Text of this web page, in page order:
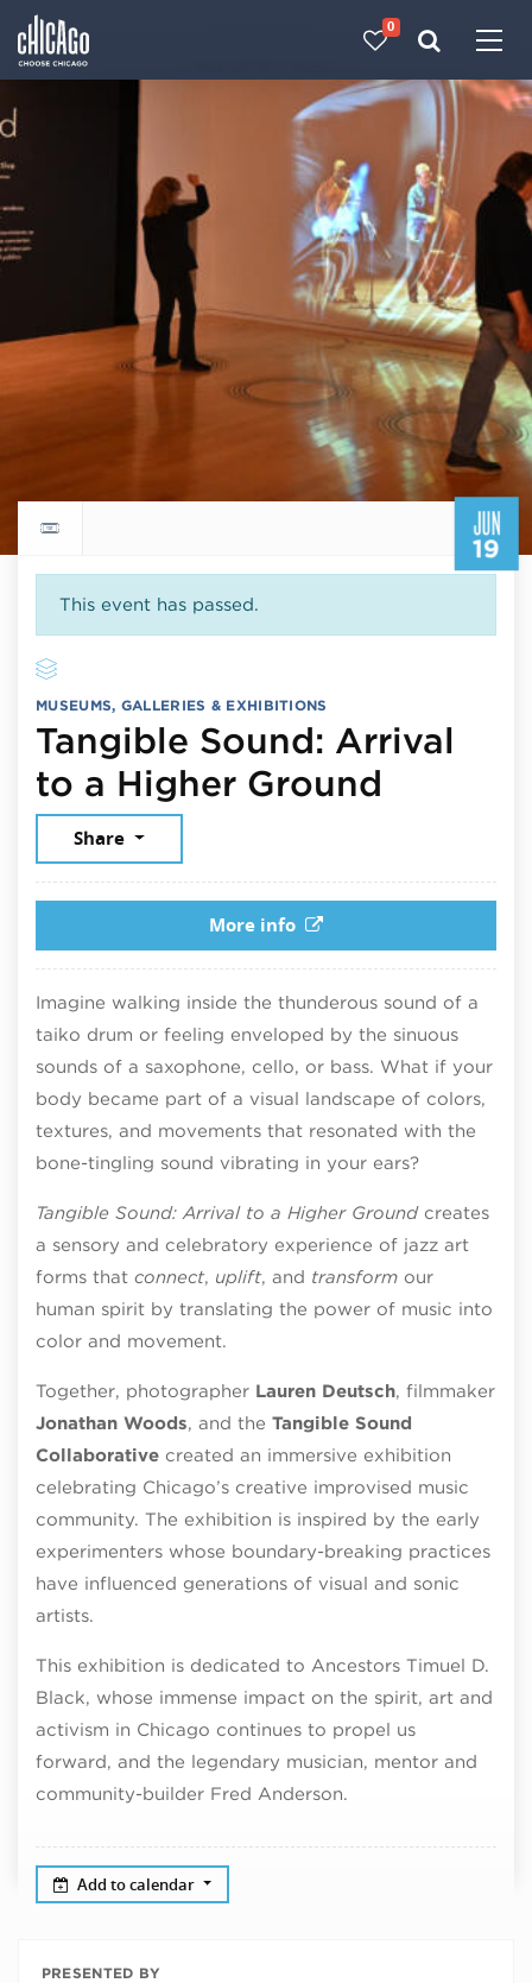
0
JUN
19
Return to events calendar
This event has passed.
MUSEUMS, GALLERIES & EXHIBITIONS
Tangible Sound: Arrival
to a Higher Ground
Share
More info
Imagine walking inside the thunderous sound of a
taiko drum or feeling enveloped by the sinuous
sounds of a saxophone, cello, or bass. What if your
body became part of a visual landscape of colors,
textures, and movements that resonated with the
bone-tingling sound vibrating in your ears?
Tangible Sound: Arrival to a Higher Groundcreates
a sensory and celebratory experience of jazz art
forms that connect, uplift, and transform our
human spirit by translating the power of music into
color and movement.
Together, photographer Lauren Deutsch, filmmaker
Jonathan Woods, and the Tangible Sound
Collaborative created an immersive exhibition
celebrating Chicago’s creative improvised music
community. The exhibition is inspired by the early
experimenters whose boundary-breaking practices
have influenced generations of visual and sonic
artists.
This exhibition is dedicated to Ancestors Timuel D.
Black, whose immense impact on the spirit, art and
activism in Chicago continues to propel us
forward, and the legendary musician, mentor and
community-builder Fred Anderson.
Add to calendar
PRESENTED BY